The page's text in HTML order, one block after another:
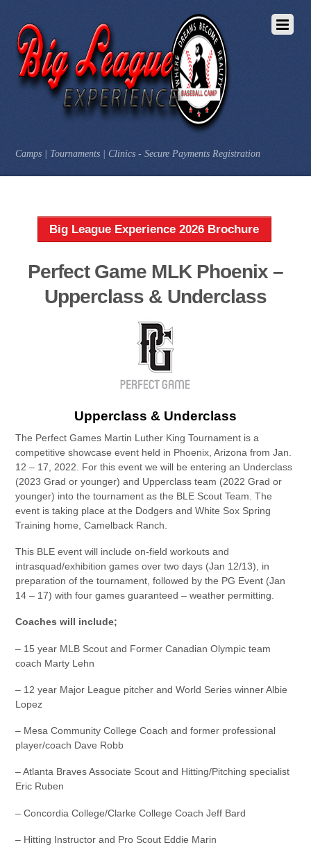
Camps | Tournaments | Clinics - Secure Payments Registration
Big League Experience 2026 Brochure
Perfect Game MLK Phoenix –
Upperclass & Underclass
Upperclass & Underclass
The Perfect Games Martin Luther King Tournament is a
competitive showcase event held in Phoenix, Arizona from Jan.
12 – 17, 2022. For this event we will be entering an Underclass
(2023 Grad or younger) and Upperclass team (2022 Grad or
younger) into the tournament as the BLE Scout Team. The
event is taking place at the Dodgers and White Sox Spring
Training home, Camelback Ranch.
This BLE event will include on-field workouts and
intrasquad/exhibition games over two days (Jan 12/13), in
preparation of the tournament, followed by the PG Event (Jan
14 – 17) with four games guaranteed – weather permitting.
Coaches will include;
– 15 year MLB Scout and Former Canadian Olympic team
coach Marty Lehn
– 12 year Major League pitcher and World Series winner Albie
Lopez
– Mesa Community College Coach and former professional
player/coach Dave Robb
– Atlanta Braves Associate Scout and Hitting/Pitching specialist
Eric Ruben
– Concordia College/Clarke College Coach Jeff Bard
– Hitting Instructor and Pro Scout Eddie Marin